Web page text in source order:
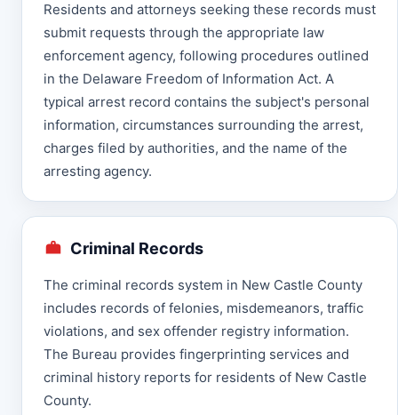
Residents and attorneys seeking these records must
submit requests through the appropriate law
enforcement agency, following procedures outlined
in the Delaware Freedom of Information Act. A
typical arrest record contains the subject's personal
information, circumstances surrounding the arrest,
charges filed by authorities, and the name of the
arresting agency.
Criminal Records
The criminal records system in New Castle County
includes records of felonies, misdemeanors, traffic
violations, and sex offender registry information.
The Bureau provides fingerprinting services and
criminal history reports for residents of New Castle
County.